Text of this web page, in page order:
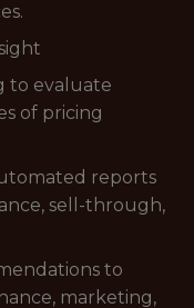
to evaluate
of pricing
reports
sell-through,
to
marketing,